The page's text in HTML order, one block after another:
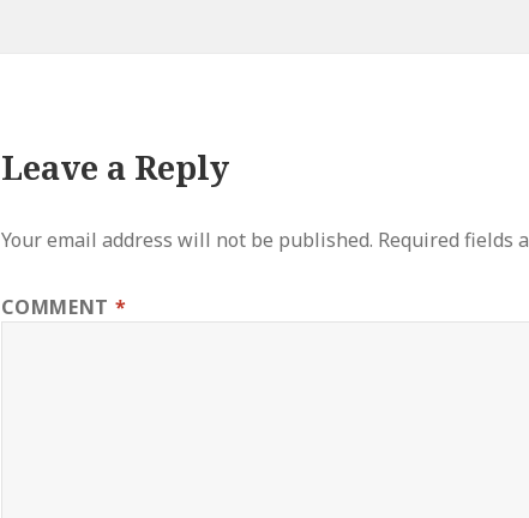
Leave a Reply
Your email address will not be published. Required fields
COMMENT *